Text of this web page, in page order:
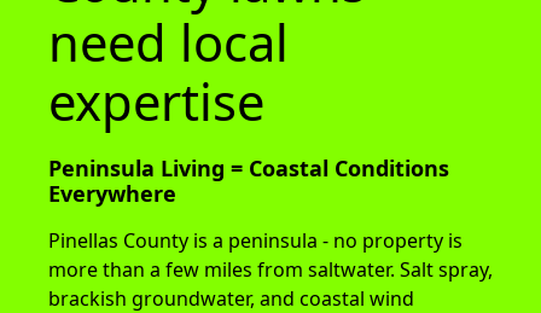
need local
expertise
Peninsula Living = Coastal Conditions
Everywhere
Pinellas County is a peninsula - no property is
more than a few miles from saltwater. Salt spray,
brackish groundwater, and coastal wind